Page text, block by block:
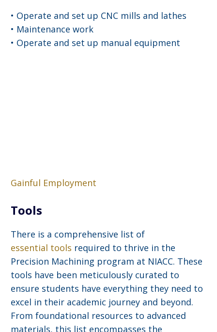
• Operate and set up CNC mills and lathes
• Maintenance work
• Operate and set up manual equipment
Gainful Employment
Tools
There is a comprehensive list of
essential tools required to thrive in the
Precision Machining program at NIACC. These
tools have been meticulously curated to
ensure students have everything they need to
excel in their academic journey and beyond.
From foundational resources to advanced
materials, this list encompasses the